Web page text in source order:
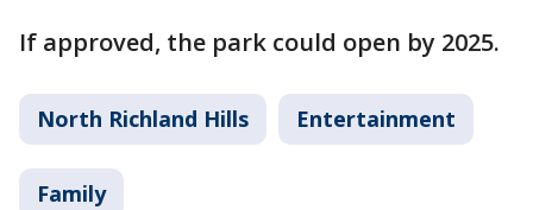
If approved, the park could open by 2025.
North Richland Hills Entertainment
Family